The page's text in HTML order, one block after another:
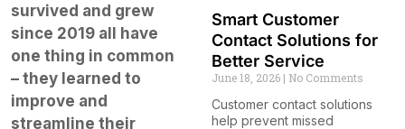
survived and grew
since 2019 all have
one thing in common
– they learned to
improve and
streamline their
Smart Customer
Contact Solutions for
Better Service
June 18, 2026 No Comments
Customer contact solutions
help prevent missed